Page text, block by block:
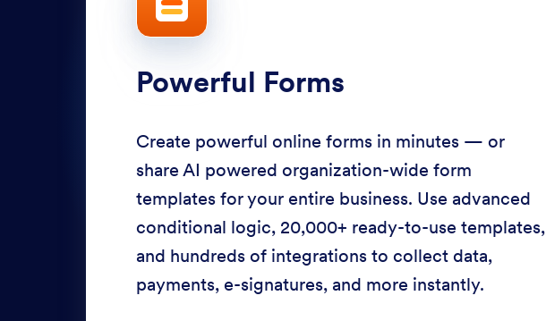
Powerful Forms
Create powerful online forms in minutes — or
share AI powered organization-wide form
templates for your entire business. Use advanced
conditional logic, 20,000+ ready-to-use templates,
and hundreds of integrations to collect data,
payments, e-signatures, and more instantly.